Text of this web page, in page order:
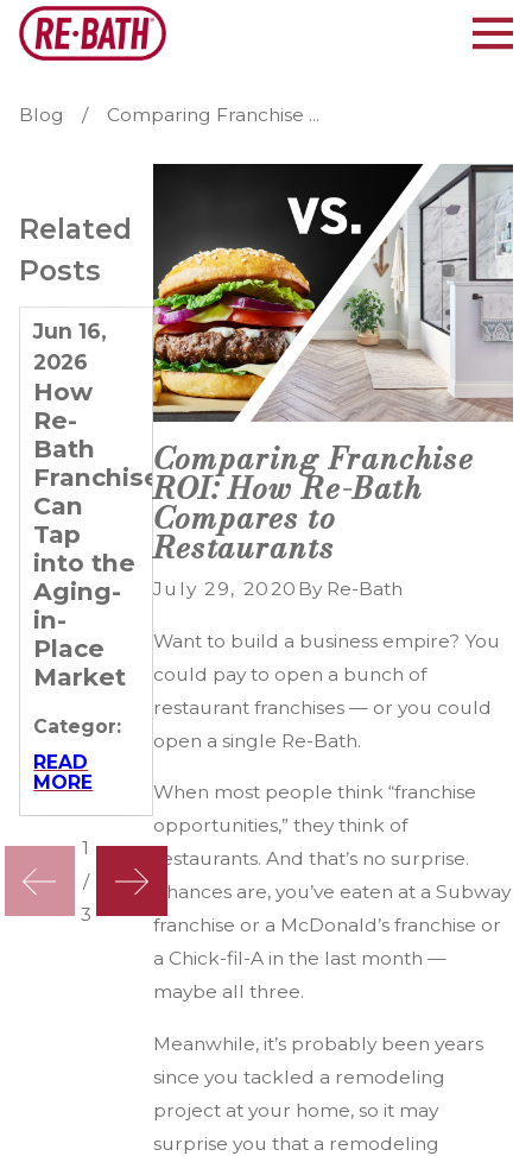
Blog Comparing Franchise ...
Comparing Franchise
ROI: How Re-Bath
Compares to
Restaurants
July 29, 2020 By Re-Bath
Want to build a business empire? You
could pay to open a bunch of
restaurant franchises — or you could
open a single Re-Bath.
When most people think “franchise
opportunities,” they think of
restaurants. And that’s no surprise.
Chances are, you’ve eaten at a Subway
franchise or a McDonald’s franchise or
a Chick-fil-A in the last month —
maybe all three.
Meanwhile, it’s probably been years
since you tackled a remodeling
project at your home, so it may
surprise you that a remodeling
Related
Posts
Jun 16,
2026
How
Re-
Bath
Franchisees
Can
Tap
into the
Aging-
in-
Place
Market
Categor:
READ
MORE
Feb 20,
2024
Doubling
Down
on
Success:
The
Remarkable
Journeys
of 4 Re-
Franchisees
Categor:
READ
MORE
Feb 6,
2024
Building
Entrepreneurs
from
the
Ground
Up
Categor:
MORE
1
/
3